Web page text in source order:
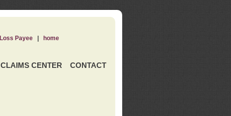
CLAIMS CENTER CONTACT
Loss Payee| home